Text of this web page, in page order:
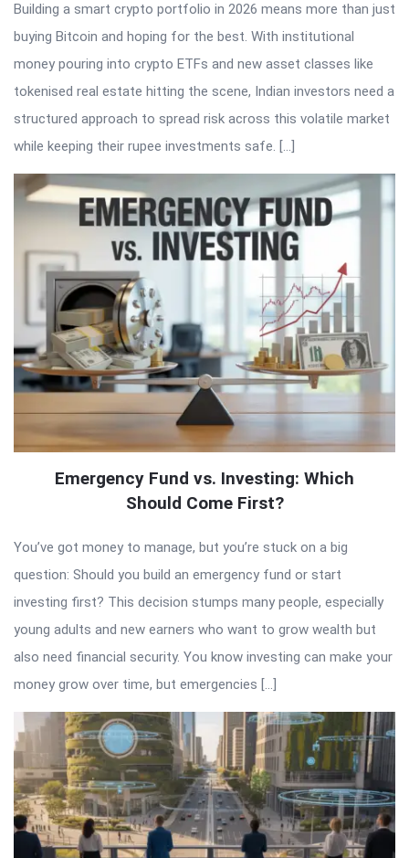
Building a smart crypto portfolio in 2026 means more than just
buying Bitcoin and hoping for the best. With institutional
money pouring into crypto ETFs and new asset classes like
tokenised real estate hitting the scene, Indian investors need a
structured approach to spread risk across this volatile market
while keeping their rupee investments safe. […]
Emergency Fund vs. Investing: Which
Should Come First?
You’ve got money to manage, but you’re stuck on a big
question: Should you build an emergency fund or start
investing first? This decision stumps many people, especially
young adults and new earners who want to grow wealth but
also need financial security. You know investing can make your
money grow over time, but emergencies […]